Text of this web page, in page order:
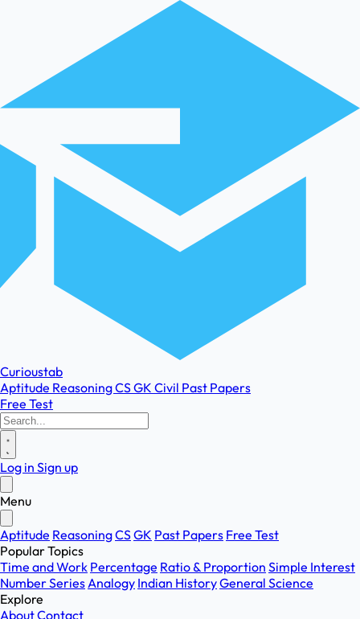
Curioustab
Aptitude ReasoningCSGK Civil Past Papers
Free Test
Log in Sign up
Menu
Aptitude ReasoningCSGK Past Papers Free Test
Popular Topics
Time and Work Percentage Ratio & Proportion Simple Interest
Number SeriesAnalogy Indian HistoryGeneral Science
Explore
AboutContact